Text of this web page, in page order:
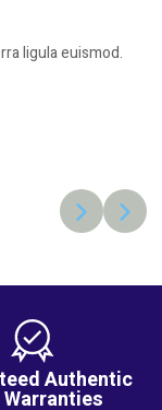
ligula euismod.
Authentic